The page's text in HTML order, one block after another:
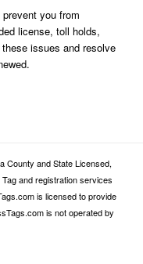
you from
license, toll holds,
issues and resolve
County and State Licensed,
and registration services
is licensed to provide
is not operated by